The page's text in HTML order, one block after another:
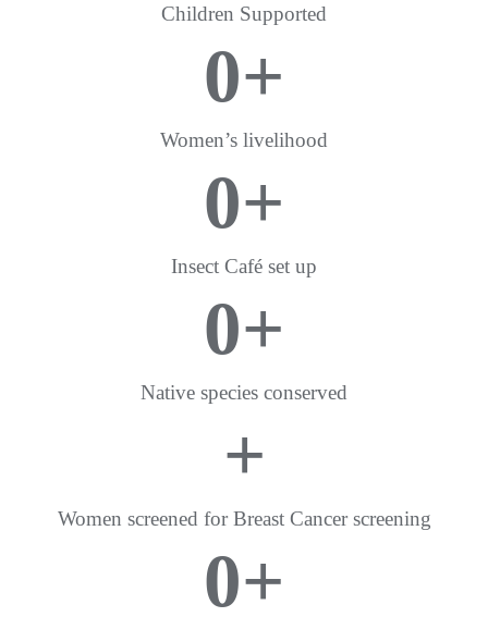
Children Supported
Women’s livelihood
0+
Insect Café set up
0+
Native species conserved
0+
Women screened for Breast Cancer screening
+
0+